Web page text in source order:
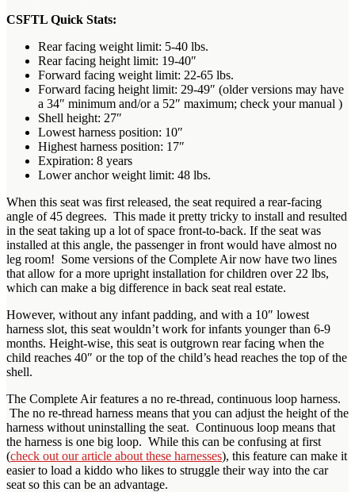
CSFTL Quick Stats:
Rear facing weight limit: 5-40 lbs.
Rear facing height limit: 19-40″
Forward facing weight limit: 22-65 lbs.
Forward facing height limit: 29-49″ (older versions may have
a 34″ minimum and/or a 52″ maximum; check your manual )
Shell height: 27″
Lowest harness position: 10″
Highest harness position: 17″
Expiration: 8 years
Lower anchor weight limit: 48 lbs.
When this seat was first released, the seat required a rear-facing
angle of 45 degrees. This made it pretty tricky to install and resulted
in the seat taking up a lot of space front-to-back. If the seat was
installed at this angle, the passenger in front would have almost no
leg room! Some versions of the Complete Air now have two lines
that allow for a more upright installation for children over 22 lbs,
which can make a big difference in back seat real estate.
However, without any infant padding, and with a 10″ lowest
harness slot, this seat wouldn’t work for infants younger than 6-9
months. Height-wise, this seat is outgrown rear facing when the
child reaches 40″ or the top of the child’s head reaches the top of the
shell.
The Complete Air features a no re-thread, continuous loop harness.
The no re-thread harness means that you can adjust the height of the
harness without uninstalling the seat. Continuous loop means that
the harness is one big loop. While this can be confusing at first
(check out our article about these harnesses), this feature can make it
easier to load a kiddo who likes to struggle their way into the car
seat so this can be an advantage.